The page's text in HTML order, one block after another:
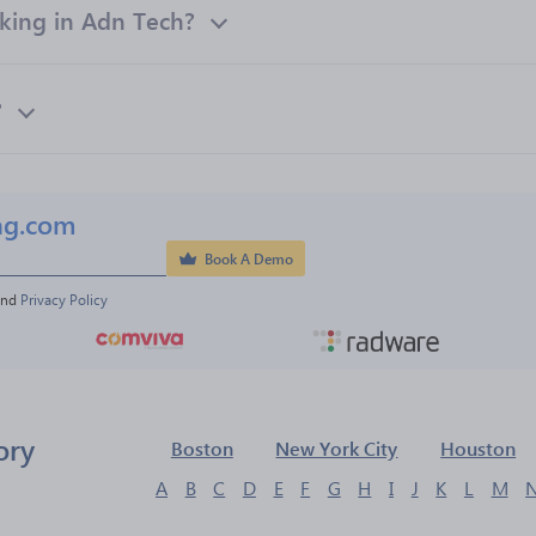
in Adn Tech?
Book A Demo
Privacy Policy
Boston New York City
Houston
A
B C D E F G H I J K L M